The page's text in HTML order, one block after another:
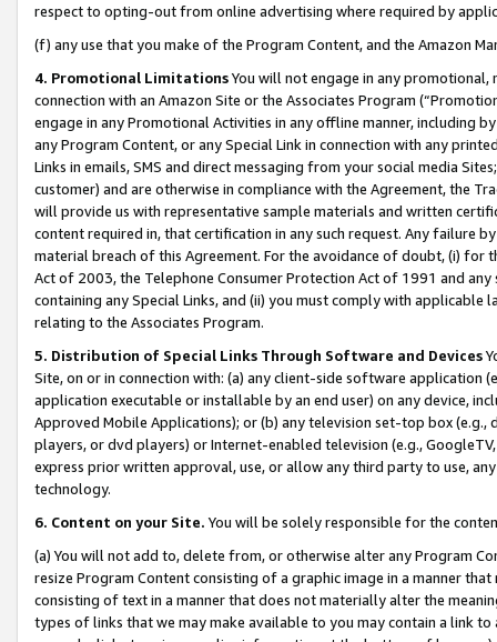
respect to opting-out from online advertising where required by
(f) any use that you make of the Program Content, and the Amazon
4. Promotional LimitationsYou will not engage in any
connection with an Amazon Site or the Associates Program
engage in any Promotional Activities in any offline manner, including
any Program Content, or any Special Link in connection with any
Links in emails, SMS and direct messaging from your social media
customer) and are otherwise in compliance with the Agreement, the
will provide us with representative sample materials and written
content required in, that certification in any such request. Any failure
material breach of this Agreement. For the avoidance of doubt, (i) for
Act of 2003, the Telephone Consumer Protection Act of 1991 and
containing any Special Links, and (ii) you must comply with
relating to the Associates Program.
5. Distribution of Special Links Through Software and Devices
Site, on or in connection with: (a) any client-side software application
application executable or installable by an end user) on any device,
Approved Mobile Applications); or (b) any television set-top box
players, or dvd players) or Internet-enabled television (e.g.,
express prior written approval, use, or allow any third party to use,
technology.
6. Content on your Site. You will be solely responsible for the
(a) You will not add to, delete from, or otherwise alter any Program
resize Program Content consisting of a graphic image in a manner
consisting of text in a manner that does not materially alter the
types of links that we may make available to you may contain a link